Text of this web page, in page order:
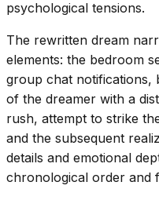
psychological tensions.
The rewritten dream
elements: the bedroom
group chat notifications,
of the dreamer with a
rush, attempt to strike
and the subsequent
details and emotional
chronological order and